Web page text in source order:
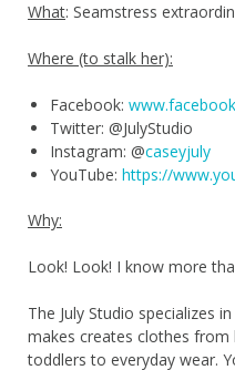
What: Seamstress
Where (to stalk her):
Facebook:
Twitter: @JulyStudio
Instagram: @caseyjuly
YouTube: https://
Why:
Look! Look! I know more
The July Studio specializes
makes creates clothes
toddlers to everyday wear.